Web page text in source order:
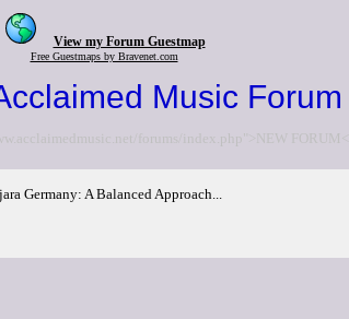
View my Forum Guestmap
Free Guestmaps by Bravenet.com
Music Forum
forums/index.php">NEW FORUM</
Germany: A Balanced Approach...